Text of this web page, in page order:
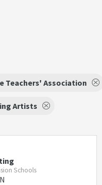
Teachers' Association
Artists
Schools